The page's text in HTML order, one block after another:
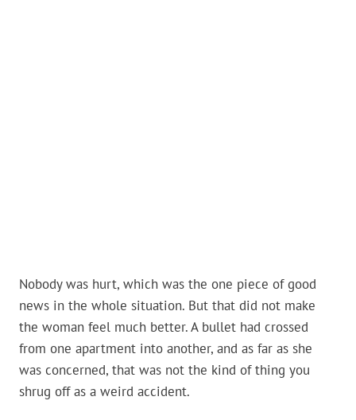
Nobody was hurt, which was the one piece of good
news in the whole situation. But that did not make
the woman feel much better. A bullet had crossed
from one apartment into another, and as far as she
was concerned, that was not the kind of thing you
shrug off as a weird accident.